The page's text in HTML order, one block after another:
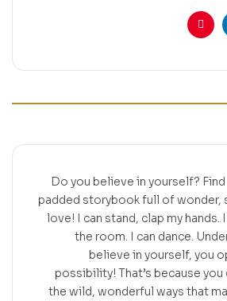
Pinterest
Do you believe in yourself?
padded storybook full of wonder,
love! I can stand, clap my hands.
the room. I can dance.
believe in yourself, you
possibility! That’s because you
the wild, wonderful ways that